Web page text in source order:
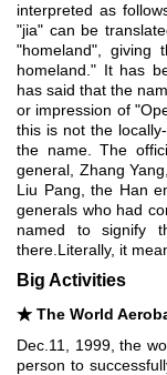
interpreted as
"jia" can be
"homeland", giving
homeland." It has
has said that the
or impression of
this is not the
the name. The
general, Zhang
Liu Pang, the Han
generals who had
named to signify
there.Literally, it
Big Activities
★ The World
Dec.11, 1999, the
person to